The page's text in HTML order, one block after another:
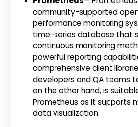
community-supported
performance monitoring
time-series database that
continuous monitoring
powerful reporting
comprehensive client
developers and QA teams
on the other hand, is
Prometheus as it supports
data visualization.